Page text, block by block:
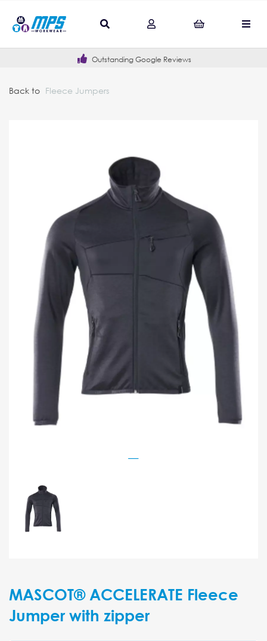
Outstanding Google Reviews
Back to Fleece Jumpers
MASCOT® ACCELERATE Fleece
Jumper with zipper